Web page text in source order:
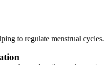
to regulate menstrual